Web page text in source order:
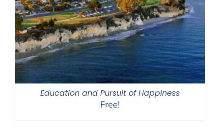
Education and Pursuit of Happiness
Free!